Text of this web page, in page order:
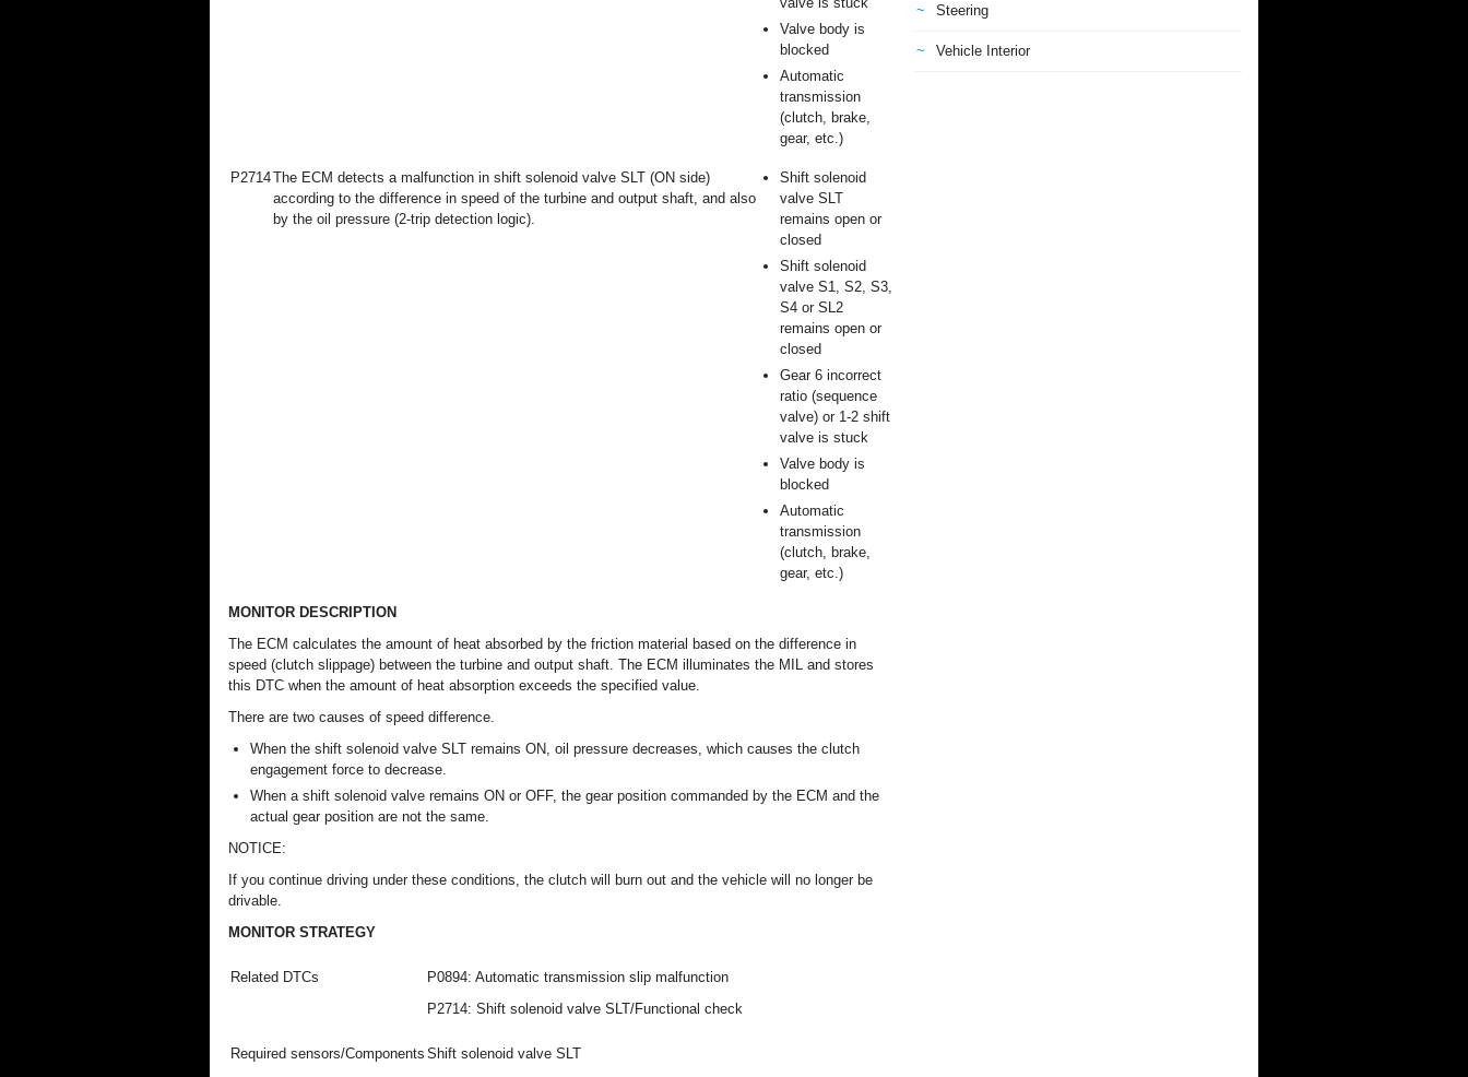
Valve body is
blocked
Automatic
transmission
(clutch, brake,
gear, etc.)
P2714The ECM detects a malfunction in shift solenoid valve SLT (ON side)
according to the difference in speed of the turbine and output shaft, and also
by the oil pressure (2-trip detection logic).
Shift solenoid
valve SLT
remains open or
closed
Shift solenoid
valve S1, S2, S3,
S4 or SL2
remains open or
closed
Gear 6 incorrect
ratio (sequence
valve) or 1-2 shift
valve is stuck
Valve body is
blocked
Automatic
transmission
(clutch, brake,
gear, etc.)
MONITOR DESCRIPTION
The ECM calculates the amount of heat absorbed by the friction material based on the difference in
speed (clutch slippage) between the turbine and output shaft. The ECM illuminates the MIL and stores
this DTC when the amount of heat absorption exceeds the specified value.
There are two causes of speed difference.
When the shift solenoid valve SLT remains ON, oil pressure decreases, which causes the clutch
engagement force to decrease.
When a shift solenoid valve remains ON or OFF, the gear position commanded by the ECM and the
actual gear position are not the same.
NOTICE:
If you continue driving under these conditions, the clutch will burn out and the vehicle will no longer be
drivable.
MONITOR STRATEGY
Related DTCs
P0894: Automatic transmission slip malfunction
P2714: Shift solenoid valve SLT/Functional check
Required sensors/Components Shift solenoid valve SLT
Steering
Vehicle Interior